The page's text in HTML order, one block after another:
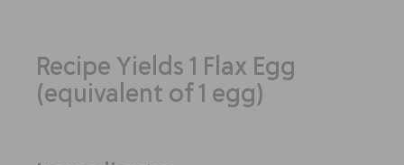
Recipe Yields 1 Flax Egg
(equivalent of 1 egg)